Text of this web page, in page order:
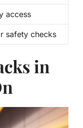
access
safety checks
in